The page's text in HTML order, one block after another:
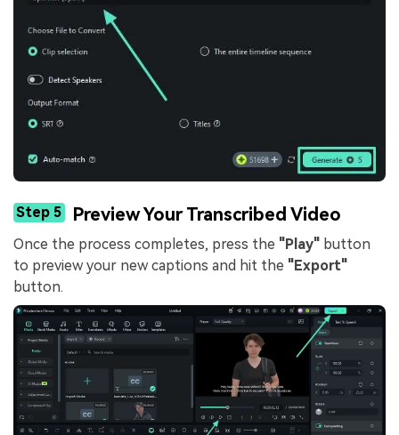
Step 5 Preview Your Transcribed Video
Once the process completes, press the "Play" button
to preview your new captions and hit the "Export"
button.